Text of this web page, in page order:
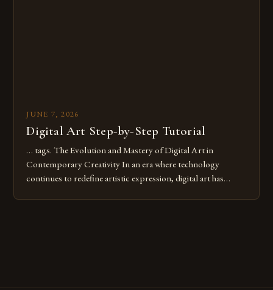
JUNE 7, 2026
Digital Art Step-by-Step Tutorial
… tags. The Evolution and Mastery of Digital Art in
Contemporary Creativity In an era where technology
continues to redefine artistic expression, digital art has